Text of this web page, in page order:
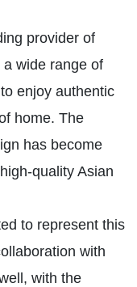
provider of
wide range of
enjoy authentic
home. The
has become
quality Asian
to represent this
with
with the